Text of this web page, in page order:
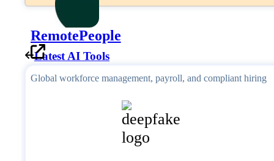
RemotePeople
Global workforce management, payroll, and compliant hiring
Latest AI Tools